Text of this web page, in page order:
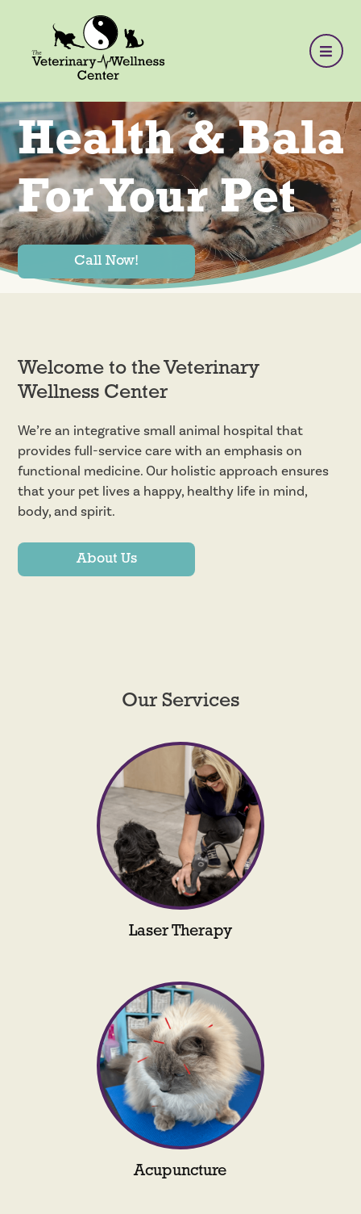
Health &
For Your Pet
Call Now!
Welcome to the Veterinary
Wellness Center
We’re an integrative small animal hospital that
provides full-service care with an emphasis on
functional medicine. Our holistic approach ensures
that your pet lives a happy, healthy life in mind,
body, and spirit.
About Us
Our Services
Laser Therapy
Acupuncture